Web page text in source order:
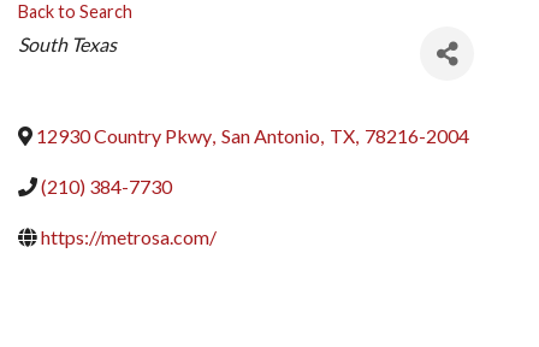
Back to Search
CATEGORIES
South Texas
12930 Country Pkwy, San Antonio, TX, 78216-2004
(210) 384-7730
https://metrosa.com/